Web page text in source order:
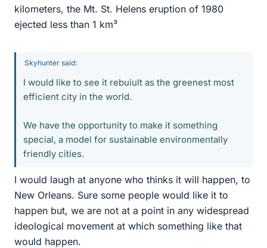
kilometers, the Mt. St. Helens eruption of 1980
ejected less than 1 km³
Skyhunter said:
I would like to see it rebuiult as the greenest most
efficient city in the world.
We have the opportunity to make it something
special, a model for sustainable environmentally
friendly cities.
I would laugh at anyone who thinks it will happen, to
New Orleans. Sure some people would like it to
happen but, we are not at a point in any widespread
ideological movement at which something like that
would happen.